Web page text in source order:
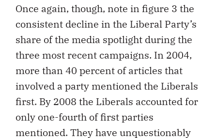
Once again, though, note in figure 3 the
consistent decline in the Liberal Party’s
share of the media spotlight during the
three most recent campaigns. In 2004,
more than 40 percent of articles that
involved a party mentioned the Liberals
first. By 2008 the Liberals accounted for
only one-fourth of first parties
mentioned. They have unquestionably